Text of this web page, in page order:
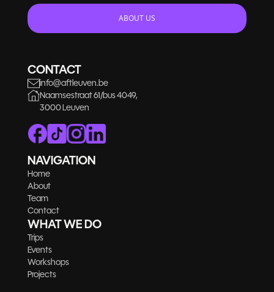
ABOUT US
CONTACT
info@aftleuven.be
Naamsestraat 61/bus 4049,
3000 Leuven
NAVIGATION
Home
About
Team
Contact
WHAT WE DO
Trips
Events
Workshops
Projects